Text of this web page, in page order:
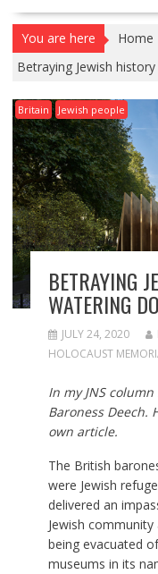
You are here Home
Betraying Jewish
Britain Jewish people
BETRAYING
WATERING
JULY 24, 2020
HOLOCAUST
In my JNS
Baroness Deech.
own article.
The British
were Jewish
delivered an
Jewish
being evacuated
museums in its